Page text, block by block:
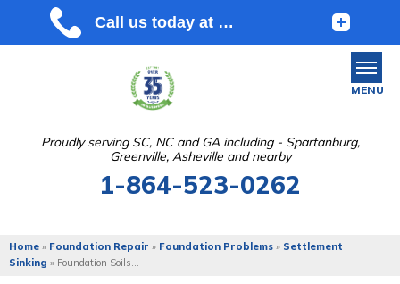
Proudly serving SC, NC and GA including - Spartanburg,
Greenville, Asheville and nearby
1-864-523-0262
MENU
ABOUT US
Home » Foundation Repair » Foundation Problems » Settlement
Sinking » Foundation Soils...